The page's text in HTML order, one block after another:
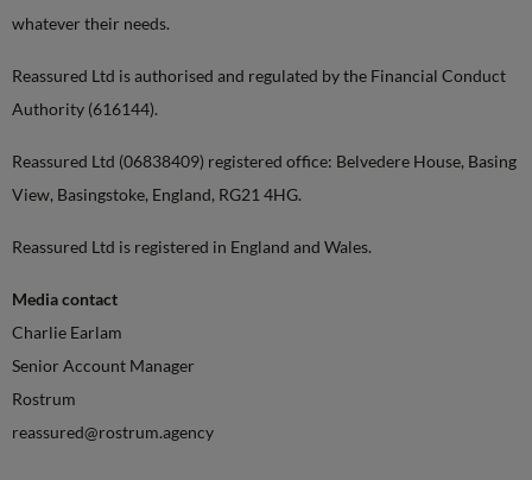
whatever their needs.
Reassured Ltd is authorised and regulated by the Financial Conduct
Authority (616144).
Reassured Ltd (06838409) registered office: Belvedere House, Basing
View, Basingstoke, England, RG21 4HG.
Reassured Ltd is registered in England and Wales.
Media contact
Charlie Earlam
Senior Account Manager
Rostrum
reassured@rostrum.agency